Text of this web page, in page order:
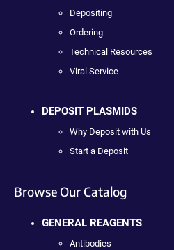
Depositing
Ordering
Technical Resources
Viral Service
DEPOSIT PLASMIDS
Why Deposit with Us
Start a Deposit
Browse Our Catalog
GENERAL REAGENTS
Antibodies